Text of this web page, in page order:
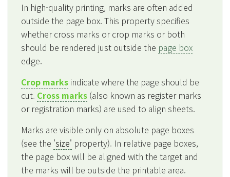
In high-quality printing, marks are often added
outside the page box. This property specifies
whether cross marks or crop marks or both
should be rendered just outside the page box
edge.
Crop marks indicate where the page should be
cut. Cross marks (also known as register marks
or registration marks) are used to align sheets.
Marks are visible only on absolute page boxes
(see the 'size' property). In relative page boxes,
the page box will be aligned with the target and
the marks will be outside the printable area.